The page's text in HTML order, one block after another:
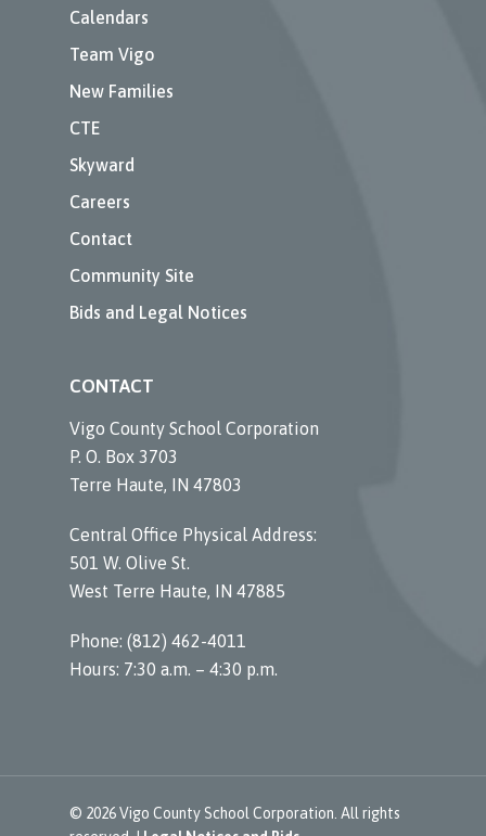
Calendars
Team Vigo
New Families
CTE
Skyward
Careers
Contact
Community Site
Bids and Legal Notices
CONTACT
Vigo County School Corporation
P. O. Box 3703
Terre Haute, IN 47803
Central Office Physical Address:
501 W. Olive St.
West Terre Haute, IN 47885
Phone: (812) 462-4011
Hours: 7:30 a.m. – 4:30 p.m.
© 2026 Vigo County School Corporation. All rights